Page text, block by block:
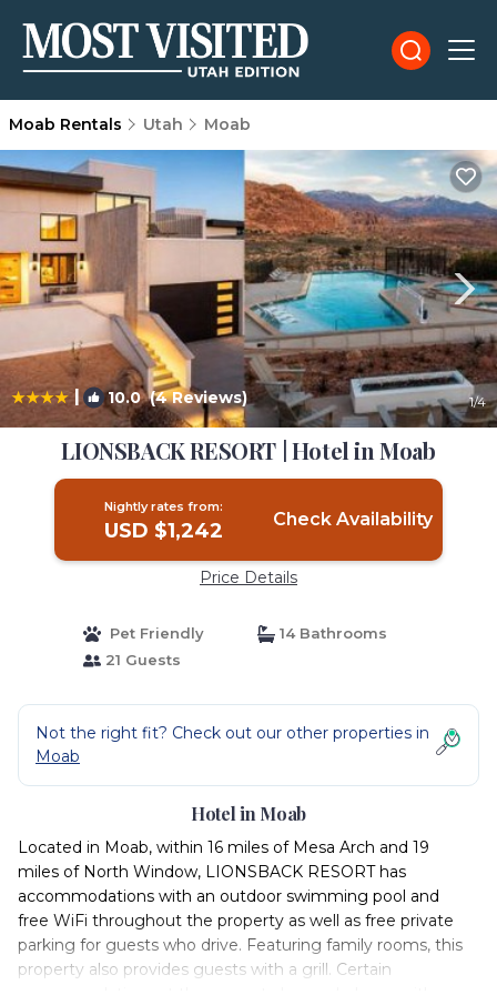
Moab Rentals Utah Moab
| 10.0(4 Reviews) 1/4
LIONSBACK RESORT | Hotel in Moab
Nightly rates from:
USD $1,242 Check Availability
Price Details
Pet Friendly
14 Bathrooms
21 Guests
Not the right fit? Check out our other properties in
Moab
Hotel in Moab
Located in Moab, within 16 miles of Mesa Arch and 19
miles of North Window, LIONSBACK RESORT has
accommodations with an outdoor swimming pool and
free WiFi throughout the property as well as free private
parking for guests who drive. Featuring family rooms, this
property also provides guests with a grill. Certain